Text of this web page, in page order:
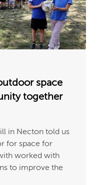
space
together
in Necton told us
for space for
worked with
to improve the